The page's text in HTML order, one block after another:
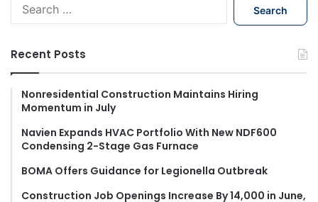
h
f
:
Recent Posts
Nonresidential Construction Maintains Hiring
Momentum in July
Navien Expands HVAC Portfolio With New NDF600
Condensing 2-Stage Gas Furnace
BOMA Offers Guidance for Legionella Outbreak
Construction Job Openings Increase By 14,000 in June,